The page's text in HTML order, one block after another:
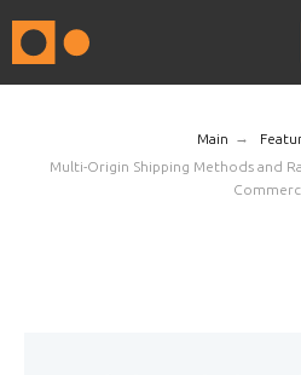
Main →
Multi-Origin Shipping Methods and